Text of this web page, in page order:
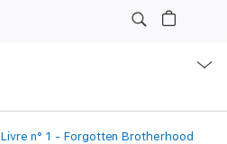
Livre n° 1 - Forgotten Brotherhood